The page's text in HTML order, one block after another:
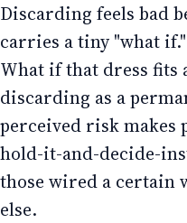
Discarding feels bad
carries a tiny "what
What if that dress fits
discarding as a
perceived risk makes
hold-it-and-decide-
those wired a certain
else.